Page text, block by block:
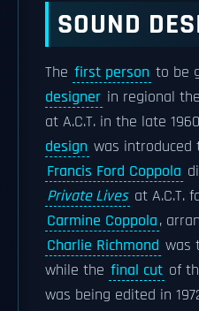
SOUND
The first person to be
designer in regional
at A.C.T. in the late
design was
Francis Ford Coppola
Private Lives at A.C.T.
Carmine Coppola,
Charlie Richmond was
while the final cut of
was being edited in